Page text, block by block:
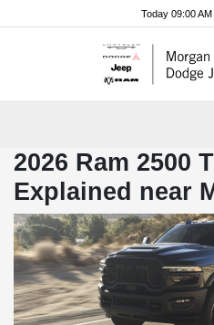
Today 09:00
2026 Ram 2500
Explained near